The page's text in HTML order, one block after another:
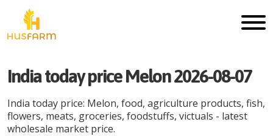
India today price Melon 2026-08-07
India today price: Melon, food, agriculture products, fish,
flowers, meats, groceries, foodstuffs, victuals - latest
wholesale market price.